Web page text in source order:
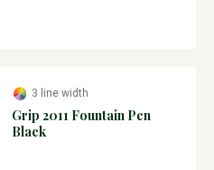
3 line width
Grip 2011 Fountain Pen
Black